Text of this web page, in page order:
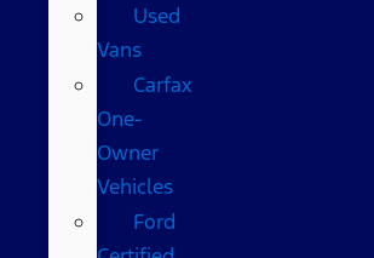
Used
Vans
Carfax
One-
Owner
Vehicles
Ford